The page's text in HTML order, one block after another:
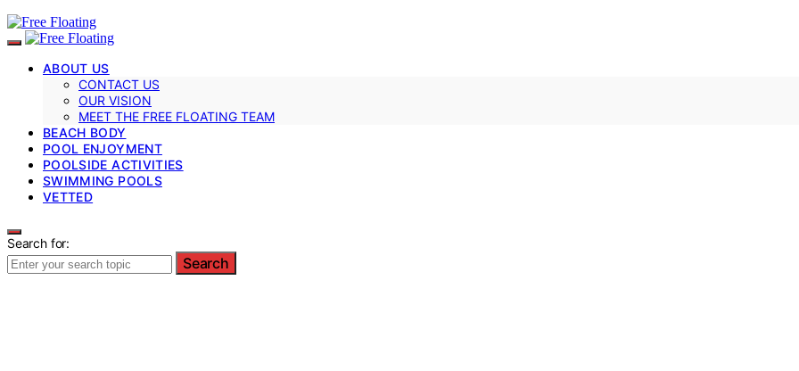
ABOUT US
CONTACT US
OUR VISION
MEET THE FREE FLOATING TEAM
BEACH BODY
POOL ENJOYMENT
POOLSIDE ACTIVITIES
SWIMMING POOLS
VETTED
Search for:
Search